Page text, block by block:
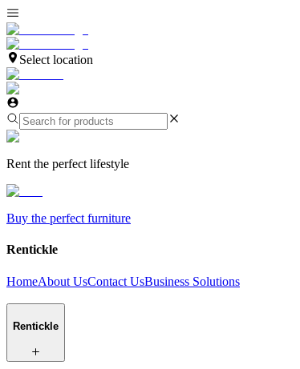
Select location
Rent the perfect lifestyle
Buy the perfect furniture
Rentickle
HomeAbout UsContact UsBusiness Solutions
Rentickle